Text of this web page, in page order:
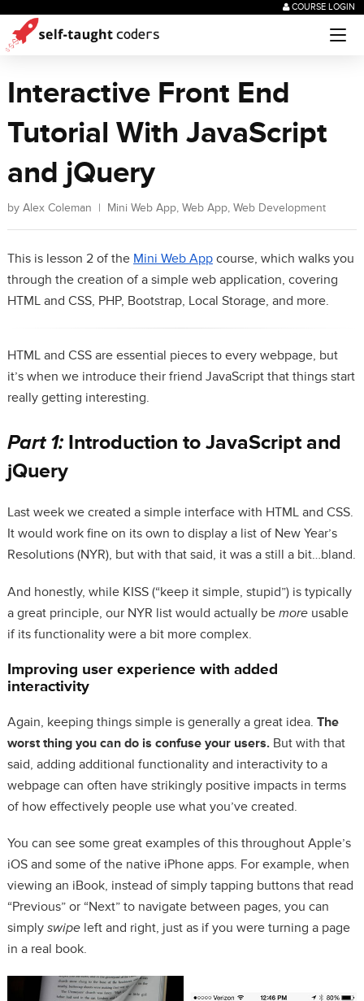
COURSE LOGIN
Interactive Front End
Tutorial With JavaScript
and jQuery
by Alex Coleman | Mini Web App, Web App, Web Development
This is lesson 2 of the Mini Web Appcourse, which walks you
through the creation of a simple web application, covering
HTML and CSS, PHP, Bootstrap, Local Storage, and more.
HTML and CSS are essential pieces to every webpage, but
it’s when we introduce their friend JavaScript that things start
really getting interesting.
Part 1:Introduction to JavaScript and
jQuery
Last week we created a simple interface with HTML and CSS.
It would work fine on its own to display a list of New Year’s
Resolutions (NYR), but with that said, it was a still a bit…bland.
And honestly, while KISS (“keep it simple, stupid”) is typically
a great principle, our NYR list would actually be moreusable
if its functionality were a bit more complex.
Improving user experience with added
interactivity
Again, keeping things simple is generally a great idea. The
worst thing you can do is confuse your users.But with that
said, adding additional functionality and interactivity to a
webpage can often have strikingly positive impacts in terms
of how effectively people use what you’ve created.
You can see some great examples of this throughout Apple’s
iOS and some of the native iPhone apps. For example, when
viewing an iBook, instead of simply tapping buttons that read
“Previous” or “Next” to navigate between pages, you can
simply swipeleft and right, just as if you were turning a page
in a real book.